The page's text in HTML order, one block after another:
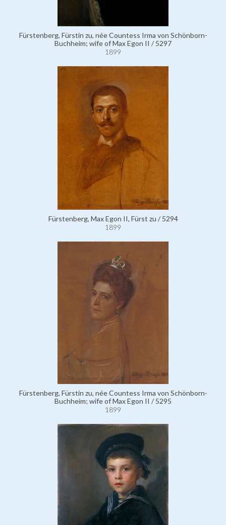
Fürstenberg, Fürstin zu, née Countess Irma von Schönborn-
Buchheim; wife of Max Egon II / 5297
1899
Fürstenberg, Max Egon II, Fürst zu / 5294
1899
Fürstenberg, Fürstin zu, née Countess Irma von Schönborn-
Buchheim; wife of Max Egon II / 5295
1899